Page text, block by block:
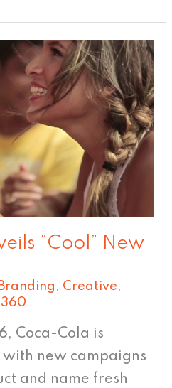
“Cool” New
Branding , Creative,
Coca-Cola is
new campaigns
and name fresh